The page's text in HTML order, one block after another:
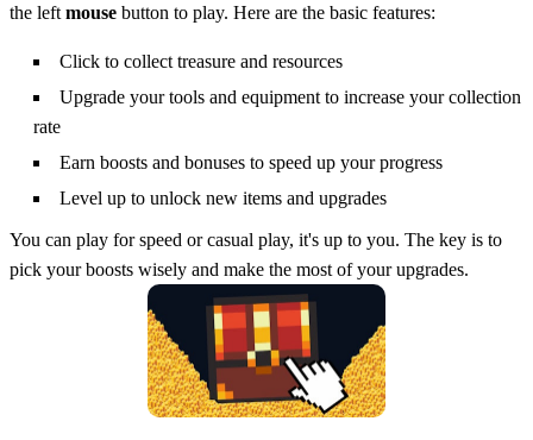
the left mouse button to play. Here are the basic features:
Click to collect treasure and resources
Upgrade your tools and equipment to increase your collection
rate
Earn boosts and bonuses to speed up your progress
Level up to unlock new items and upgrades
You can play for speed or casual play, it's up to you. The key is to
pick your boosts wisely and make the most of your upgrades.